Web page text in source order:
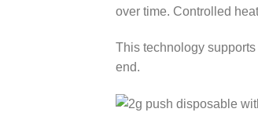
over time. Controlled
This technology
end.